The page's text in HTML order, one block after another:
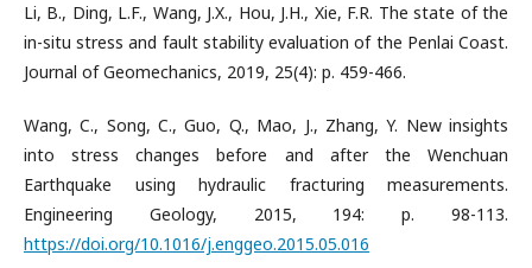
Li, B., Ding, L.F., Wang, J.X., Hou, J.H., Xie, F.R. The state of the
in-situ stress and fault stability evaluation of the Penlai Coast.
Journal of Geomechanics, 2019, 25(4): p. 459-466.
Wang, C., Song, C., Guo, Q., Mao, J., Zhang, Y. New insights
into stress changes before and after the Wenchuan
Earthquake using hydraulic fracturing measurements.
Engineering Geology, 2015, 194: p. 98-113.
https://doi.org/10.1016/j.enggeo.2015.05.016